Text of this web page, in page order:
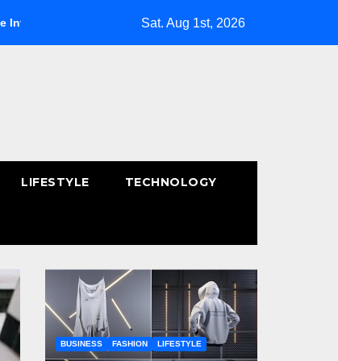
How to Choose the Right Size Rug for Your Space
Sat. Aug 1st, 2026
LIFESTYLE TECHNOLOGY
BUSINESS FASHION LIFESTYLE